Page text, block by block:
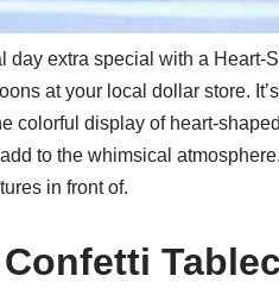
day extra special with a
at your local dollar store.
colorful display of heart-
to the whimsical
in front of.